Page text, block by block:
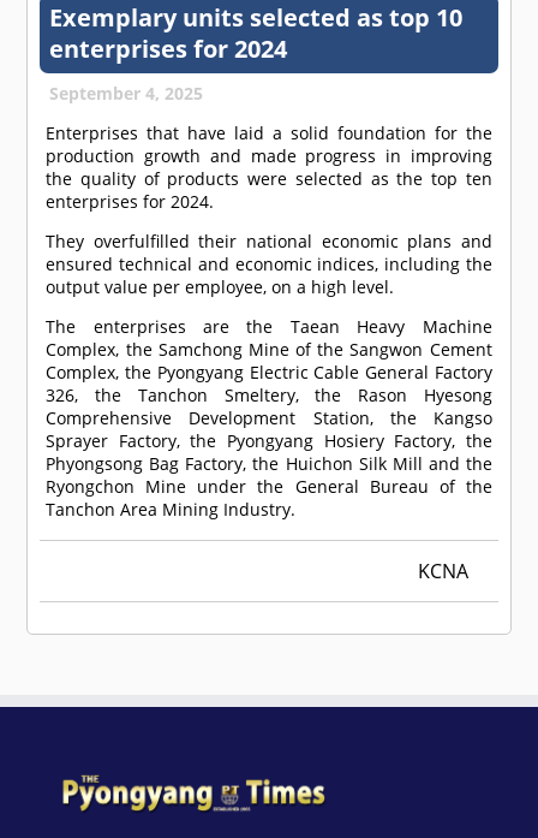
Exemplary units selected as top 10
enterprises for 2024
September 4, 2025
Enterprises that have laid a solid foundation for the
production growth and made progress in improving
the quality of products were selected as the top ten
enterprises for 2024.
They overfulfilled their national economic plans and
ensured technical and economic indices, including the
output value per employee, on a high level.
The enterprises are the Taean Heavy Machine
Complex, the Samchong Mine of the Sangwon Cement
Complex, the Pyongyang Electric Cable General Factory
326, the Tanchon Smeltery, the Rason Hyesong
Comprehensive Development Station, the Kangso
Sprayer Factory, the Pyongyang Hosiery Factory, the
Phyongsong Bag Factory, the Huichon Silk Mill and the
Ryongchon Mine under the General Bureau of the
Tanchon Area Mining Industry.
KCNA